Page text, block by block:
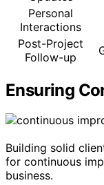
Personal
Interactions
Post-Project
Follow-up
Ensuring
Building solid
for continuous
business.